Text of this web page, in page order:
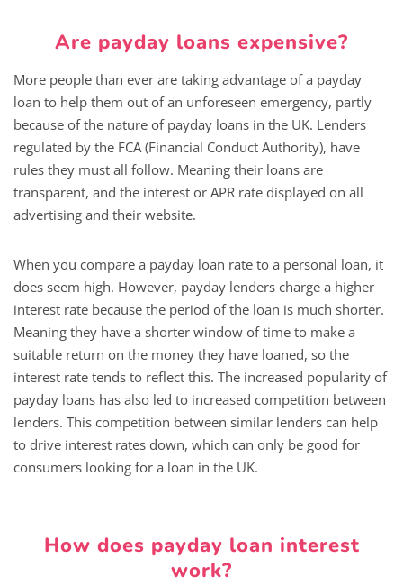
Are payday loans expensive?
More people than ever are taking advantage of a payday
loan to help them out of an unforeseen emergency, partly
because of the nature of payday loans in the UK. Lenders
regulated by the FCA (Financial Conduct Authority), have
rules they must all follow. Meaning their loans are
transparent, and the interest or APR rate displayed on all
advertising and their website.
When you compare a payday loan rate to a personal loan, it
does seem high. However, payday lenders charge a higher
interest rate because the period of the loan is much shorter.
Meaning they have a shorter window of time to make a
suitable return on the money they have loaned, so the
interest rate tends to reflect this. The increased popularity of
payday loans has also led to increased competition between
lenders. This competition between similar lenders can help
to drive interest rates down, which can only be good for
consumers looking for a loan in the UK.
How does payday loan interest
work?